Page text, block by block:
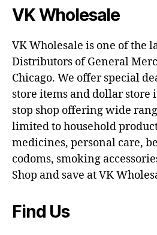
VK Wholesale
VK Wholesale is one of the
Distributors of General
Chicago. We offer special
store items and dollar store
stop shop offering wide
limited to household
medicines, personal care,
codoms, smoking
Shop and save at VK
Find Us